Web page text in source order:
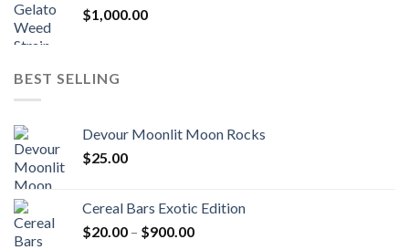
$1,000.00
BEST SELLING
Devour Moonlit Moon Rocks
$25.00
Cereal Bars Exotic Edition
$20.00 – $900.00Price